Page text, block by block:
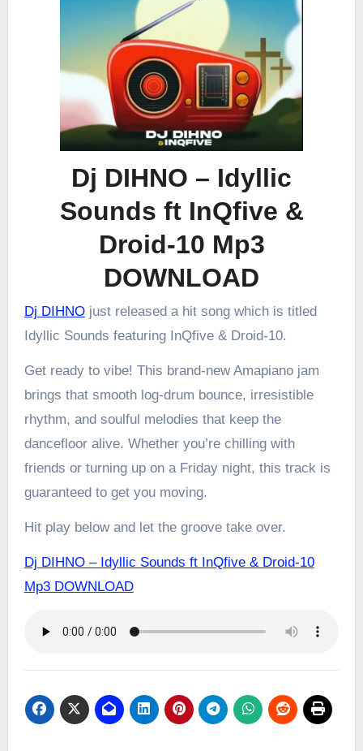
Dj DIHNO – Idyllic
Sounds ft InQfive &
Droid-10 Mp3
DOWNLOAD
Dj DIHNOjust released a hit song which is titled
Idyllic Sounds featuring InQfive & Droid-10.
Get ready to vibe! This brand-new Amapiano jam
brings that smooth log-drum bounce, irresistible
rhythm, and soulful melodies that keep the
dancefloor alive. Whether you’re chilling with
friends or turning up on a Friday night, this track is
guaranteed to get you moving.
Hit play below and let the groove take over.
Dj DIHNO – Idyllic Sounds ft InQfive & Droid-10
Mp3 DOWNLOAD